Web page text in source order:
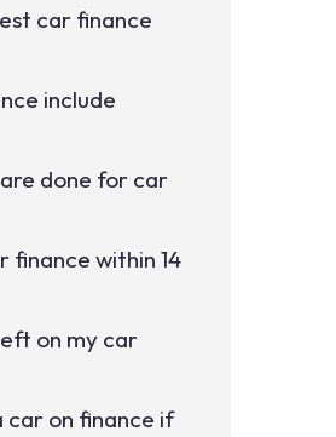
car finance
include
done for car
finance within 14
on my car
car on finance if